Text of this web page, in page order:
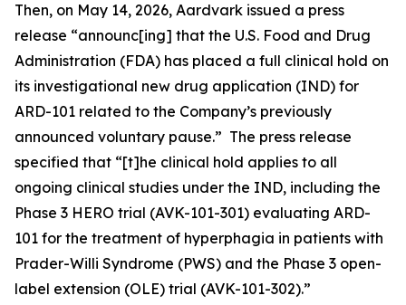
Then, on May 14, 2026, Aardvark issued a press
release “announc[ing] that the U.S. Food and Drug
Administration (FDA) has placed a full clinical hold on
its investigational new drug application (IND) for
ARD-101 related to the Company’s previously
announced voluntary pause.” The press release
specified that “[t]he clinical hold applies to all
ongoing clinical studies under the IND, including the
Phase 3 HERO trial (AVK-101-301) evaluating ARD-
101 for the treatment of hyperphagia in patients with
Prader-Willi Syndrome (PWS) and the Phase 3 open-
label extension (OLE) trial (AVK-101-302).”